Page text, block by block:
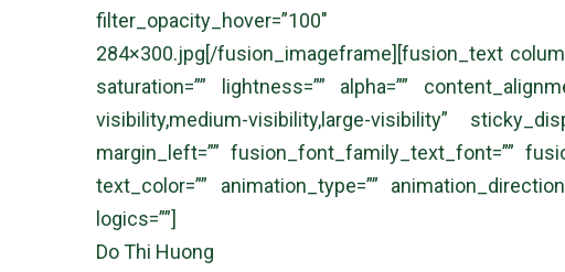
filter_opacity_hover=”100″
284×300.jpg[/fusion_imageframe][fusion_text
saturation=”” lightness=”” alpha=””
visibility,medium-visibility,large-visibility”
margin_left=”” fusion_font_family_text_font=””
text_color=”” animation_type=””
logics=””]
Do Thi Huong